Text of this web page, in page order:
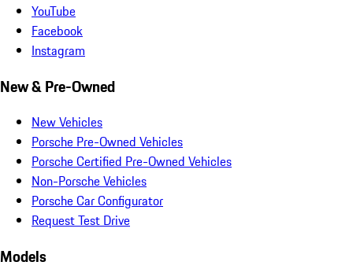
YouTube
Facebook
Instagram
New & Pre-Owned
New Vehicles
Porsche Pre-Owned Vehicles
Porsche Certified Pre-Owned Vehicles
Non-Porsche Vehicles
Porsche Car Configurator
Request Test Drive
Models